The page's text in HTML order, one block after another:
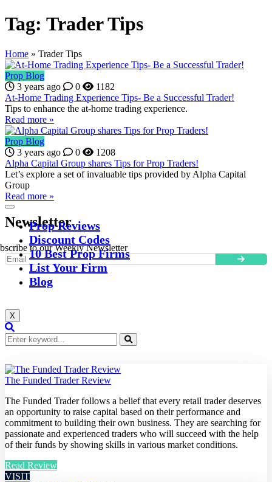
Prop Reviews
Discount Codes
10 Best Prop Firms
List Your Firm
Blog
X
Tag: Trader Tips
Home » Trader Tips
Prop Blog
3 years ago
0
1182
At-Home Trading Experience Tips- Be a Successful Trader!
Tips to enhance the at-home trading experience.
Read more »
Prop Blog
3 years ago
0
1208
Alpha Capital Group shares Tips for Prop Traders!
Let’s explore a set of invaluable tips provided by Alpha Capital
Group
Read more »
Newsletter
to our Weekly Newsletter
The Funded Trader Review
The Funded Trader follows a belief that every retail trader deserves
an opportunity to raise capital based on their performance and
commitment to building their own business. They are searching for
passionate and experienced traders who will succeed with the help
of their funds by showing skills in various market conditions.
Read Review
VISIT